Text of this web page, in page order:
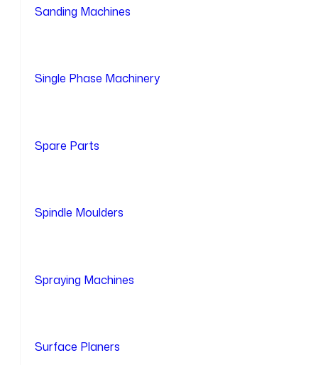
Sanding Machines
Single Phase Machinery
Spare Parts
Spindle Moulders
Spraying Machines
Surface Planers